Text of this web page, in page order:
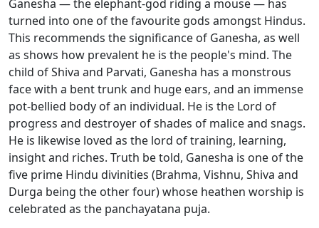
Ganesha — the elephant-god riding a mouse — has
turned into one of the favourite gods amongst Hindus.
This recommends the significance of Ganesha, as well
as shows how prevalent he is the people's mind. The
child of Shiva and Parvati, Ganesha has a monstrous
face with a bent trunk and huge ears, and an immense
pot-bellied body of an individual. He is the Lord of
progress and destroyer of shades of malice and snags.
He is likewise loved as the lord of training, learning,
insight and riches. Truth be told, Ganesha is one of the
five prime Hindu divinities (Brahma, Vishnu, Shiva and
Durga being the other four) whose heathen worship is
celebrated as the panchayatana puja.